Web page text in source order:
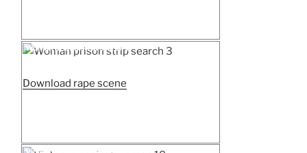
Posted
onWoman prison strip search 3
Download rape scene“Woman
3”
Posted